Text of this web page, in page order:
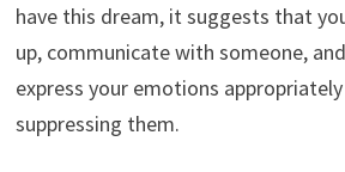
have this dream, it suggests that
up, communicate with someone,
express your emotions
suppressing them.